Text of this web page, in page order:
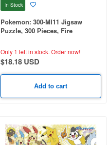
In Stock
Pokemon: 300-Ml11 Jigsaw
Puzzle, 300 Pieces, Fire
380mm)
Only 1 left in stock. Order now!
$18.18 USD
Add to cart